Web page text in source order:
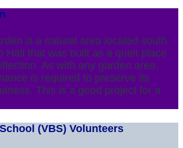
is a natural area located south
Hall that was built as a quiet place
As with any garden area,
is required to preserve its
This is a good project for a
(VBS) Volunteers